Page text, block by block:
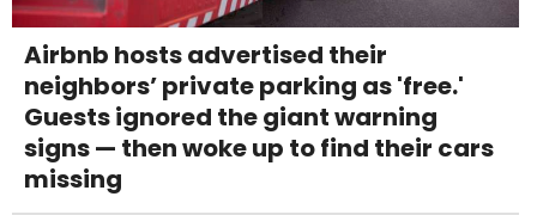
Airbnb hosts advertised their
neighbors’ private parking as 'free.'
Guests ignored the giant warning
signs — then woke up to find their cars
missing